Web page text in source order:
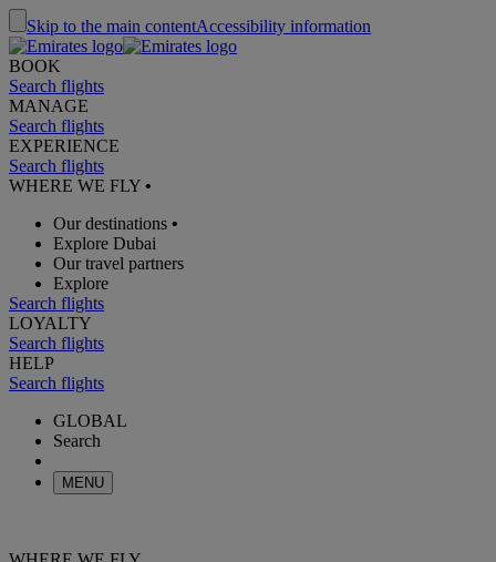
Skip to the main contentAccessibility information
BOOK
Search flights
MANAGE
Search flights
EXPERIENCE
Search flights
WHERE WE FLY •
Our destinations •
Explore Dubai
Our travel partners
Explore
Search flights
LOYALTY
Search flights
HELP
Search flights
GLOBAL
Search
MENU